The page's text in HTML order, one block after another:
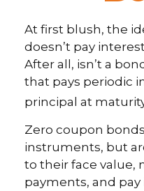
At first blush, the
doesn’t pay
After all, isn’t a
that pays periodic
principal at
Zero coupon
instruments, but
to their face value,
payments, and